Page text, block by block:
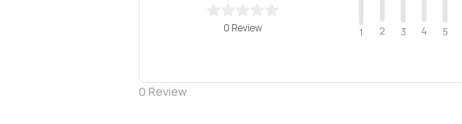
0 Review 1 2 3 4 5
0 Review